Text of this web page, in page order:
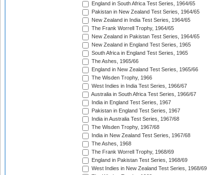
England in South Africa Test Series, 1964/65
Pakistan in New Zealand Test Series, 1964/65
New Zealand in India Test Series, 1964/65
The Frank Worrell Trophy, 1964/65
New Zealand in Pakistan Test Series, 1964/65
New Zealand in England Test Series, 1965
South Africa in England Test Series, 1965
The Ashes, 1965/66
England in New Zealand Test Series, 1965/66
The Wisden Trophy, 1966
West Indies in India Test Series, 1966/67
Australia in South Africa Test Series, 1966/67
India in England Test Series, 1967
Pakistan in England Test Series, 1967
India in Australia Test Series, 1967/68
The Wisden Trophy, 1967/68
India in New Zealand Test Series, 1967/68
The Ashes, 1968
The Frank Worrell Trophy, 1968/69
England in Pakistan Test Series, 1968/69
West Indies in New Zealand Test Series, 1968/69